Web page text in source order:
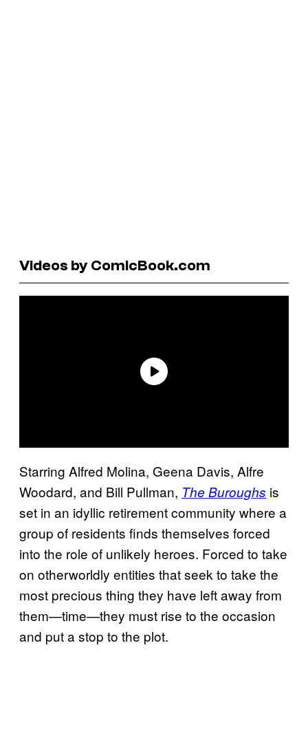
Videos by ComicBook.com
Starring Alfred Molina, Geena Davis, Alfre
Woodard, and Bill Pullman, The Buroughs is
set in an idyllic retirement community where a
group of residents finds themselves forced
into the role of unlikely heroes. Forced to take
on otherworldly entities that seek to take the
most precious thing they have left away from
them—time—they must rise to the occasion
and put a stop to the plot.